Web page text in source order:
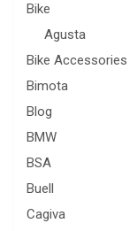
Bike
Agusta
Bike Accessories
Bimota
Blog
BMW
BSA
Buell
Cagiva